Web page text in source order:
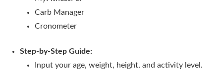
Carb Manager
Cronometer
Step-by-Step Guide:
Input your age, weight, height, and activity level.